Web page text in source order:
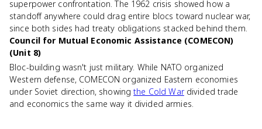
superpower confrontation. The 1962 crisis showed how a
standoff anywhere could drag entire blocs toward nuclear war,
since both sides had treaty obligations stacked behind them.
Council for Mutual Economic Assistance (COMECON)
(Unit 8)
Bloc-building wasn't just military. While NATO organized
Western defense, COMECON organized Eastern economies
under Soviet direction, showingthe Cold Wardivided trade
and economics the same way it divided armies.